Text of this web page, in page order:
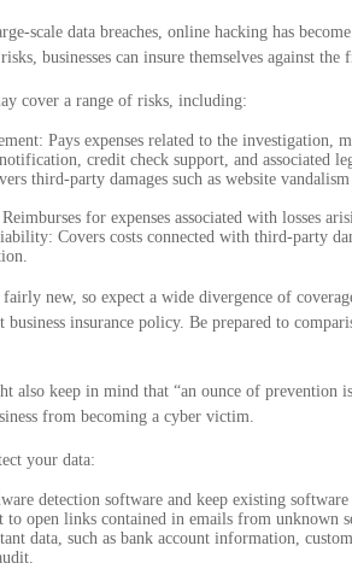
scale data breaches, online hacking has
businesses can insure themselves against
cover a range of risks, including:
Pays expenses related to the investigation,
credit check support, and associated
third-party damages such as website
for expenses associated with losses
Covers costs connected with third-party
new, so expect a wide divergence of
insurance policy. Be prepared to
also keep in mind that “an ounce of prevention
from becoming a cyber victim.
your data:
detection software and keep existing software
to open links contained in emails from unknown
data, such as bank account information,